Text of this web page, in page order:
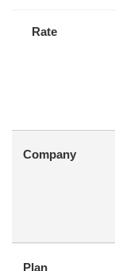
Rate
Company
Plan